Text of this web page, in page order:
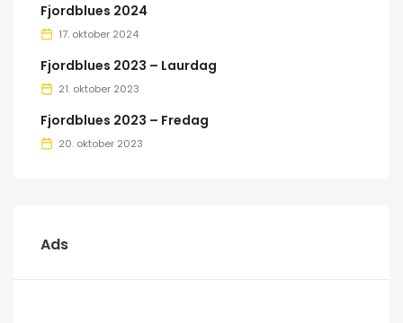
Fjordblues 2024
17. oktober 2024
Fjordblues 2023 – Laurdag
21. oktober 2023
Fjordblues 2023 – Fredag
20. oktober 2023
Ads